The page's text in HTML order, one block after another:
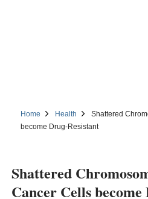
Home Health
Shattered
become Drug-Resistant
Shattered
Cancer Cells